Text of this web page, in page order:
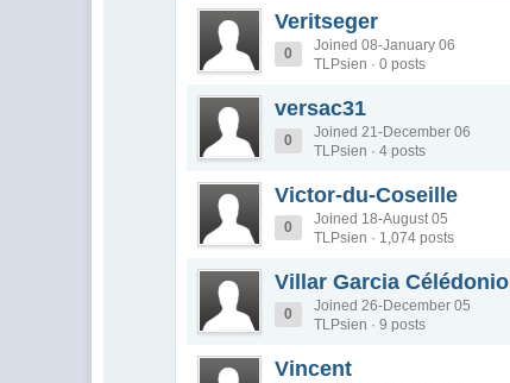
Veritseger
0
Joined 08-January 06
TLPsien · 0 posts
versac31
0
Joined 21-December 06
TLPsien · 4 posts
Victor-du-Coseille
0
Joined 18-August 05
TLPsien · 1,074 posts
Villar Garcia Célédonio
0
Joined 26-December 05
TLPsien · 9 posts
Vincent